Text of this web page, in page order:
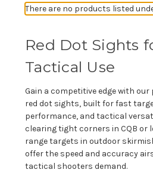
There are no products listed
Red Dot Sights
Tactical Use
Gain a competitive edge with
red dot sights, built for fast
performance, and tactical
clearing tight corners in CQB or
range targets in outdoor
offer the speed and accuracy
tactical shooters demand.